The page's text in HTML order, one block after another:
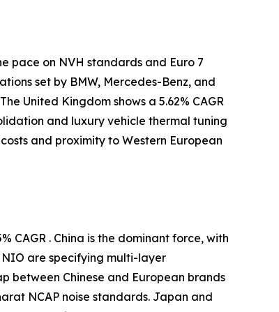
pace on NVH standards and Euro 7
set by BMW, Mercedes-Benz, and
United Kingdom shows a 5.62% CAGR
and luxury vehicle thermal tuning
and proximity to Western European
CAGR . China is the dominant force, with
are specifying multi-layer
between Chinese and European brands
NCAP noise standards. Japan and